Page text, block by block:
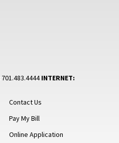
701.483.4444INTERNET:
Contact Us
Pay My Bill
Online Application